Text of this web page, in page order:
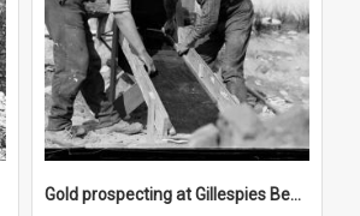
Gold prospecting at Gillespies Beach, Westland District, 1932.